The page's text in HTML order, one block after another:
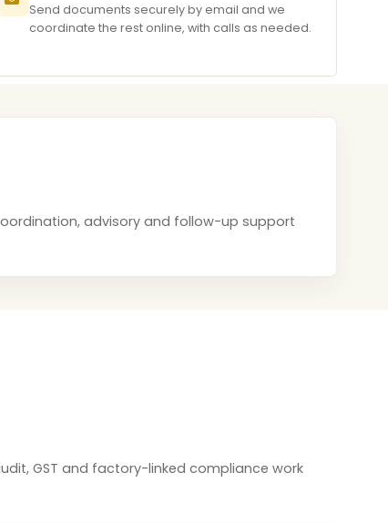
Send documents securely by email and we
coordinate the rest online, with calls as needed.
advisory and follow-up support
GST and factory-linked compliance work